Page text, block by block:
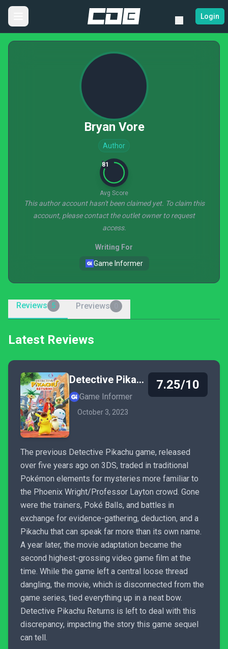
Login
Bryan Vore
Author
81
Avg Score
This author account hasn't been claimed yet. To claim this
account, please contact the outlet owner to request
access.
Writing For
Game Informer
Reviews 5 Previews
Latest Reviews
Detective Pikachu Returns
Game Informer
October 3, 2023
7.25/10
The previous Detective Pikachu game, released
over five years ago on 3DS, traded in traditional
Pokémon elements for mysteries more familiar to
the Phoenix Wright/Professor Layton crowd. Gone
were the trainers, Poké Balls, and battles in
exchange for evidence-gathering, deduction, and a
Pikachu that can speak far more than its own name.
A year later, the movie adaptation became the
second highest-grossing video game film at the
time. While the game left a central loose thread
dangling, the movie, which is disconnected from the
game series, tied everything up in a neat bow.
Detective Pikachu Returns is left to deal with this
discrepancy, impacting the story this game sequel
can tell.